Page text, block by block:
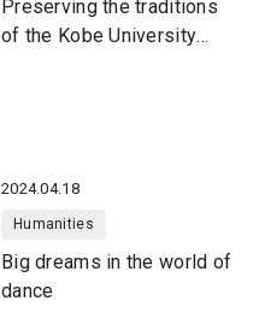
Preserving the traditions
of the Kobe University
2024.04.18
Humanities
Big dreams in the world of
dance